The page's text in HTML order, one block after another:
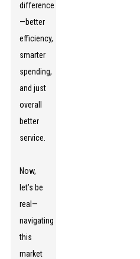
difference
—better
efficiency,
smarter
spending,
and just
overall
better
service.
Now,
let’s be
real—
navigating
this
market